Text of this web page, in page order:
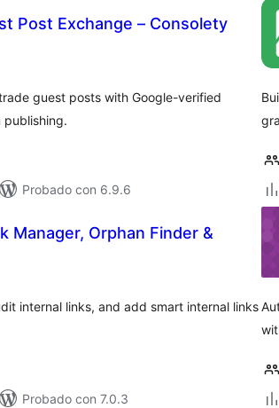
Post Exchange – Consolety
guest posts with Google-verified
publishing.
Probado con 6.9.6
Manager, Orphan Finder &
internal links, and add smart internal links
Probado con 7.0.3